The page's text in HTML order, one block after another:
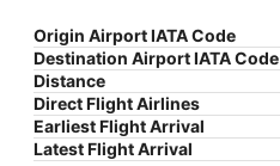
Origin Airport IATA Code
Destination Airport IATA Code
Distance
Direct Flight Airlines
Earliest Flight Arrival
Latest Flight Arrival